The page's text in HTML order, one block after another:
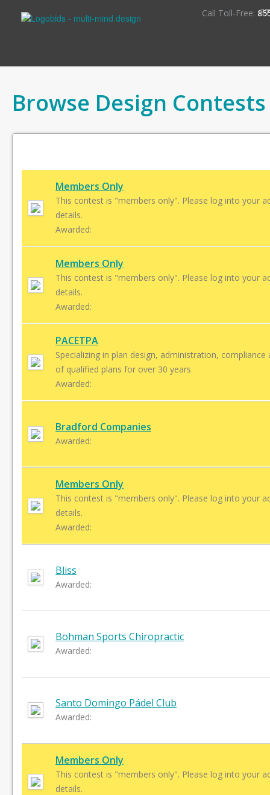
Call Toll-Free:
Browse Design Contests
Members Only
This contest is "members only". Please log into your
details.
Awarded:
Members Only
This contest is "members only". Please log into your
details.
Awarded:
PACETPA
Specializing in plan design, administration, compliance
of qualified plans for over 30 years
Awarded:
Bradford Companies
Awarded:
Members Only
This contest is "members only". Please log into your
details.
Awarded:
Bliss
Awarded:
Bohman Sports Chiropractic
Awarded:
Santo Domingo Pádel Club
Awarded:
Members Only
This contest is "members only". Please log into your
details.